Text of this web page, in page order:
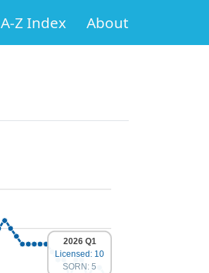
A-Z Index About
2026 Q1
Licensed: 10
SORN: 5